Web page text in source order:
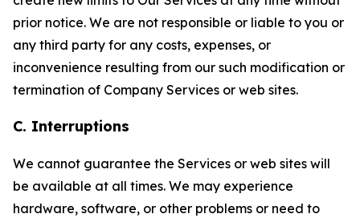
prior notice. We are not responsible or liable to you or
any third party for any costs, expenses, or
inconvenience resulting from our such modification or
termination of Company Services or web sites.
C. Interruptions
We cannot guarantee the Services or web sites will
be available at all times. We may experience
hardware, software, or other problems or need to